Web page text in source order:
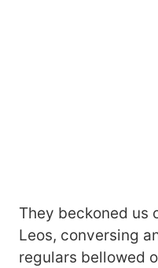
They beckoned us
Leos, conversing
regulars bellowed